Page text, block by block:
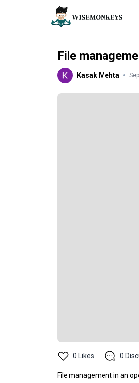
File
Kasak Mehta
0 Likes 0
File management in an